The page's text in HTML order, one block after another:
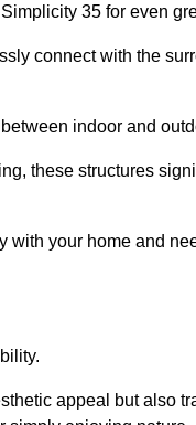
35 for even
connect with the
indoor and
these structures
with your home and
appeal but also